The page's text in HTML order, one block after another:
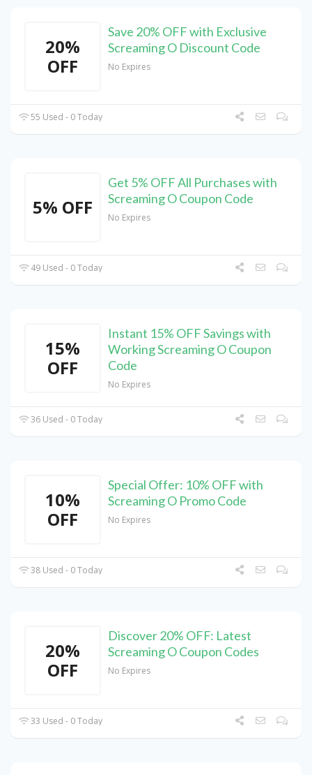
20%
OFF
Save 20% OFF with Exclusive
Screaming O Discount Code
No Expires
55 Used - 0 Today
5% OFF
Get 5% OFF All Purchases with
Screaming O Coupon Code
No Expires
49 Used - 0 Today
15%
OFF
Instant 15% OFF Savings with
Working Screaming O Coupon
Code
No Expires
36 Used - 0 Today
10%
OFF
Special Offer: 10% OFF with
Screaming O Promo Code
No Expires
38 Used - 0 Today
20%
OFF
Discover 20% OFF: Latest
Screaming O Coupon Codes
No Expires
33 Used - 0 Today